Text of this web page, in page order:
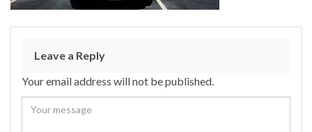
Leave a Reply
Your email address will not be published.